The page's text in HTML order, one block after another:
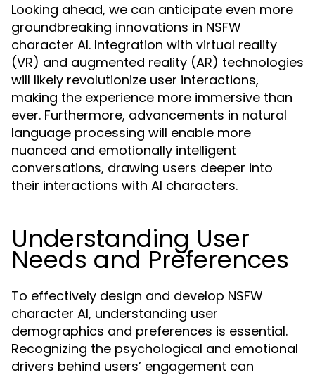
Looking ahead, we can anticipate even more
groundbreaking innovations in NSFW
character AI. Integration with virtual reality
(VR) and augmented reality (AR) technologies
will likely revolutionize user interactions,
making the experience more immersive than
ever. Furthermore, advancements in natural
language processing will enable more
nuanced and emotionally intelligent
conversations, drawing users deeper into
their interactions with AI characters.
Understanding User
Needs and Preferences
To effectively design and develop NSFW
character AI, understanding user
demographics and preferences is essential.
Recognizing the psychological and emotional
drivers behind users’ engagement can